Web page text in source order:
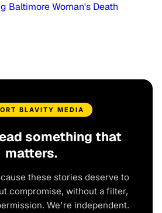
Baltimore Woman's Death
BLAVITY MEDIA
something that
matters.
these stories deserve to
compromise, without a filter,
We're independent.